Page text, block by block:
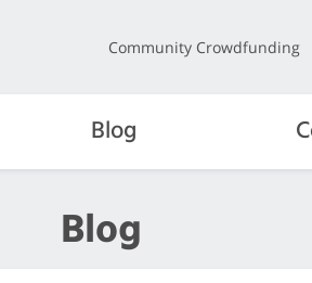
Community Crowdfunding
Blog
Blog